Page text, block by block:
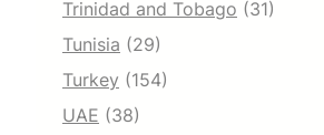
Trinidad and Tobago (31)
Tunisia (29)
Turkey (154)
UAE (38)